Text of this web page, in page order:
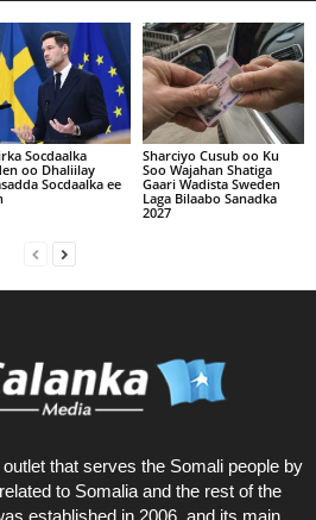
Socdaalka
oo Dhaliilay
Socdaalka ee
Sharciyo Cusub oo Ku
Soo Wajahan Shatiga
Gaari Wadista Sweden
Laga Bilaabo Sanadka
2027
that serves the Somali people by
to Somalia and the rest of the
established in 2006, and its main